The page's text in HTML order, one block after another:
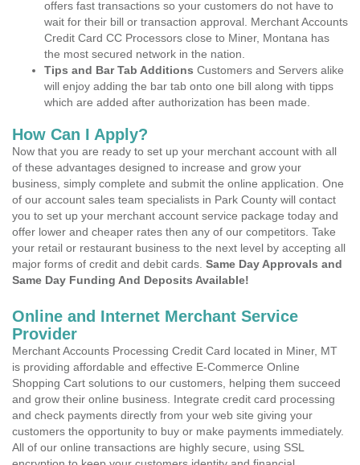
offers fast transactions so your customers do not have to
wait for their bill or transaction approval. Merchant Accounts
Credit Card CC Processors close to Miner, Montana has
the most secured network in the nation.
Tips and Bar Tab Additions Customers and Servers alike
will enjoy adding the bar tab onto one bill along with tipps
which are added after authorization has been made.
How Can I Apply?
Now that you are ready to set up your merchant account with all
of these advantages designed to increase and grow your
business, simply complete and submit the online application. One
of our account sales team specialists in Park County will contact
you to set up your merchant account service package today and
offer lower and cheaper rates then any of our competitors. Take
your retail or restaurant business to the next level by accepting all
major forms of credit and debit cards. Same Day Approvals and
Same Day Funding And Deposits Available!
Online and Internet Merchant Service
Provider
Merchant Accounts Processing Credit Card located in Miner, MT
is providing affordable and effective E-Commerce Online
Shopping Cart solutions to our customers, helping them succeed
and grow their online business. Integrate credit card processing
and check payments directly from your web site giving your
customers the opportunity to buy or make payments immediately.
All of our online transactions are highly secure, using SSL